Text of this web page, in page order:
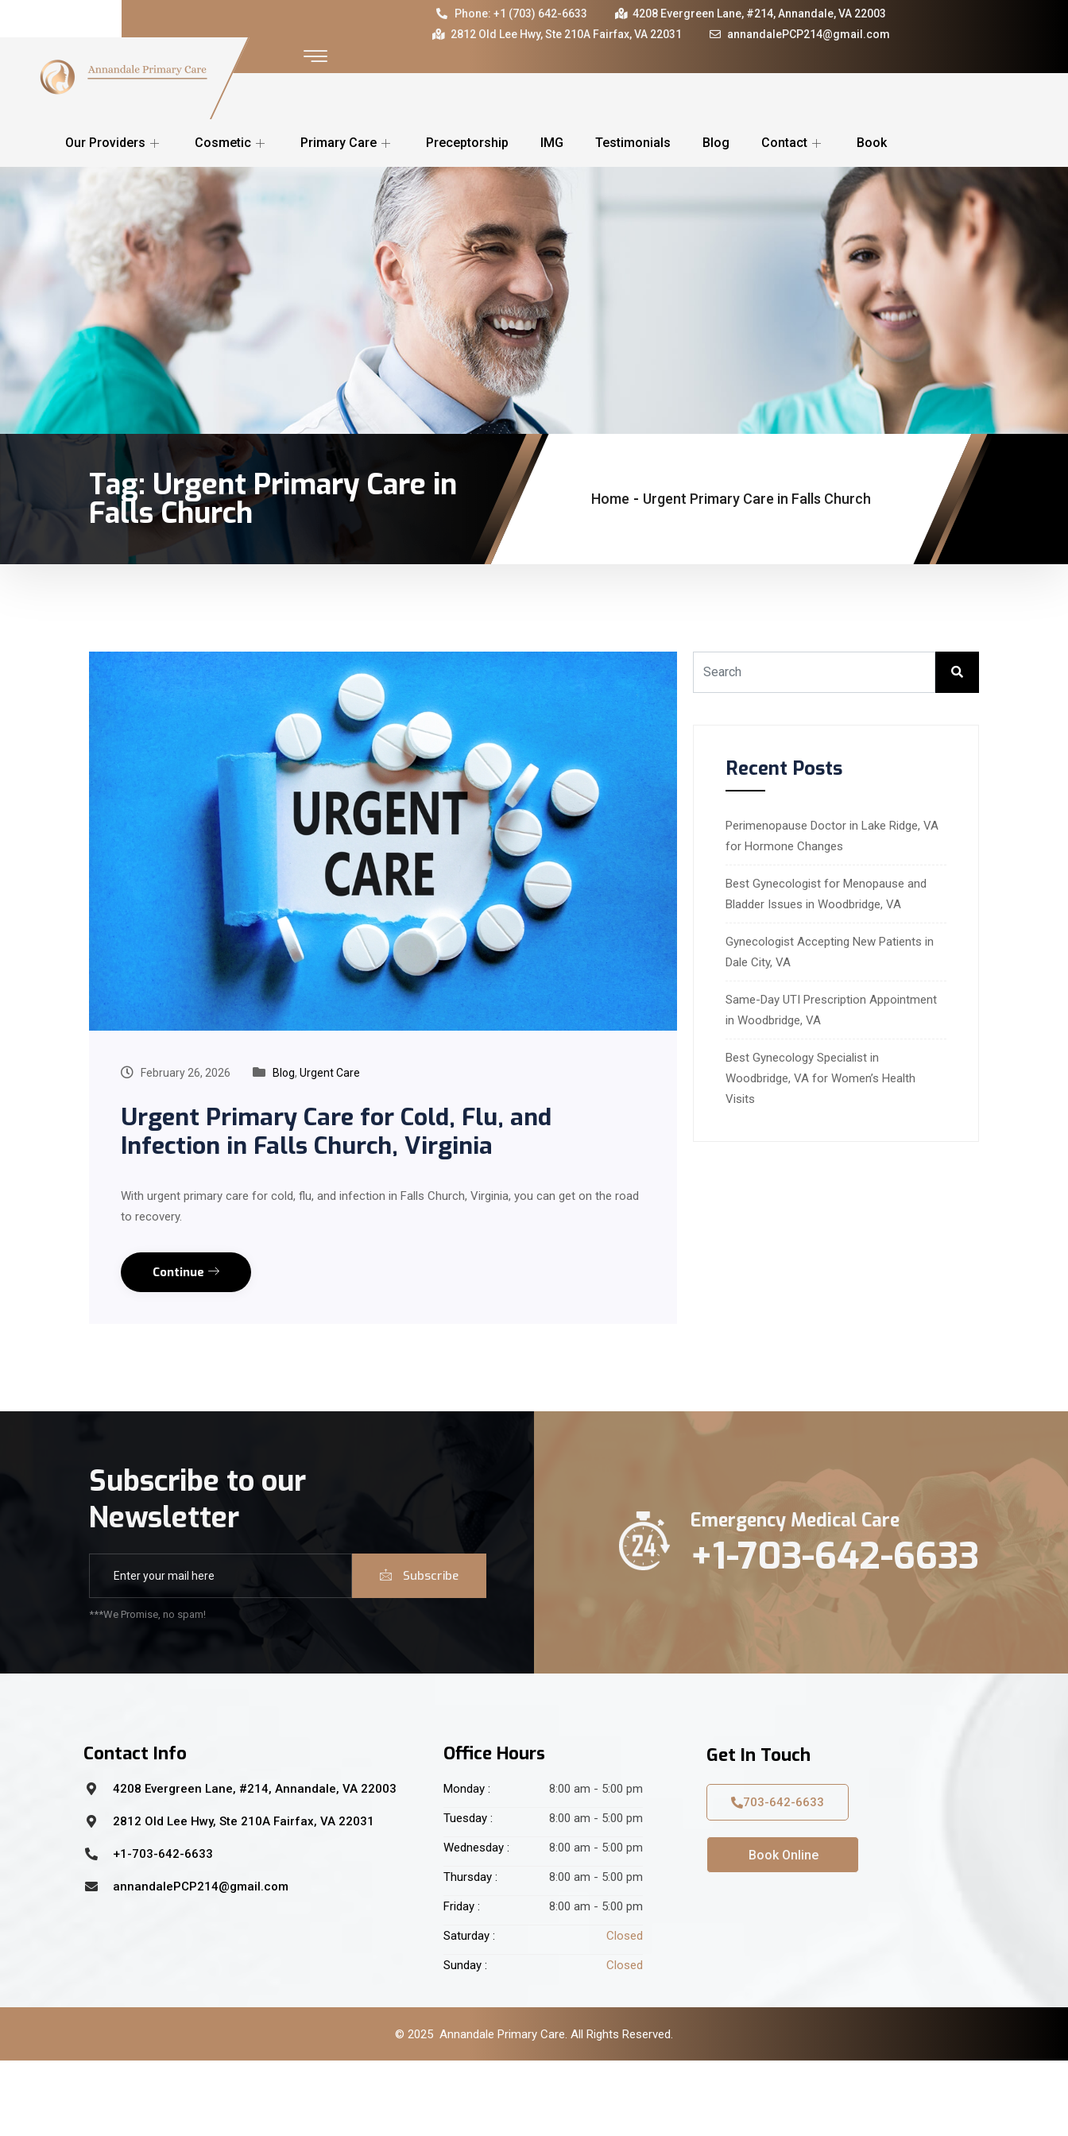
Phone: +1 (703) 642-6633
4208 Evergreen Lane, #214, Annandale, VA 22003
2812 Old Lee Hwy, Ste 210A Fairfax, VA 22031
annandalePCP214@gmail.com
Our Providers Cosmetic Primary Care Preceptorship IMG Testimonials Blog Contact Book
Tag: Urgent Primary Care in
Falls Church Home - Urgent Primary Care in Falls Church
February 26, 2026 Blog, Urgent Care
Urgent Primary Care for Cold, Flu, and
Infection in Falls Church, Virginia
With urgent primary care for cold, flu, and infection in Falls Church, Virginia, you can get on the road
to recovery.
Continue
Recent Posts
Perimenopause Doctor in Lake Ridge, VA
for Hormone Changes
Best Gynecologist for Menopause and
Bladder Issues in Woodbridge, VA
Gynecologist Accepting New Patients in
Dale City, VA
Same-Day UTI Prescription Appointment
in Woodbridge, VA
Best Gynecology Specialist in
Woodbridge, VA for Women’s Health
Visits
Subscribe to our
Newsletter
Subscribe
***We Promise, no spam!
Emergency Medical Care
+1-703-642-6633
Contact Info
4208 Evergreen Lane, #214, Annandale, VA 22003
2812 Old Lee Hwy, Ste 210A Fairfax, VA 22031
+1-703-642-6633
annandalePCP214@gmail.com
Office Hours
Monday : 8:00 am - 5:00 pm
Tuesday : 8:00 am - 5:00 pm
Wednesday : 8:00 am - 5:00 pm
Thursday : 8:00 am - 5:00 pm
Friday : 8:00 am - 5:00 pm
Saturday : Closed
Sunday : Closed
Get In Touch
703-642-6633
Book Online
© 2025 Annandale Primary Care. All Rights Reserved.